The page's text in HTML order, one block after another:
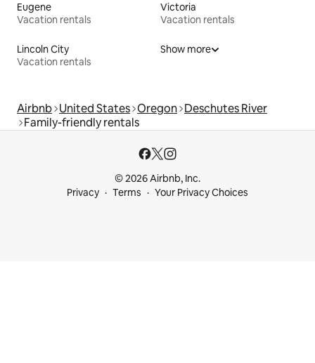
Eugene
Vacation rentals
Victoria
Vacation rentals
Lincoln City
Vacation rentals
Show more
Airbnb United States Oregon Deschutes River
Family-friendly rentals
© 2026 Airbnb, Inc.
Privacy
Terms Your Privacy Choices